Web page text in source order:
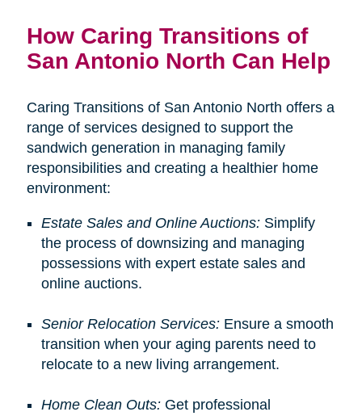
How Caring Transitions of
San Antonio North Can Help
Caring Transitions of San Antonio North offers a
range of services designed to support the
sandwich generation in managing family
responsibilities and creating a healthier home
environment:
Estate Sales and Online Auctions:Simplify
the process of downsizing and managing
possessions with expert estate sales and
online auctions.
Senior Relocation Services:Ensure a smooth
transition when your aging parents need to
relocate to a new living arrangement.
Home Clean Outs:Get professional